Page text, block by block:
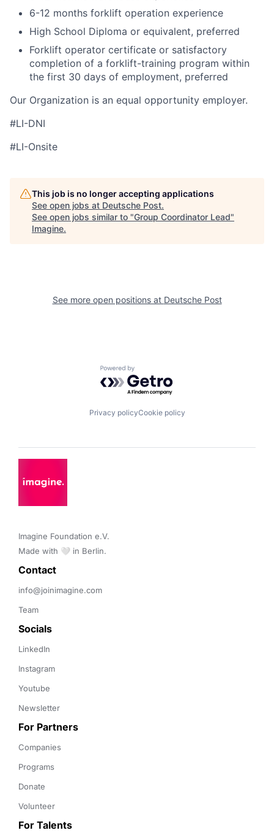
6-12 months forklift operation experience
High School Diploma or equivalent, preferred
Forklift operator certificate or satisfactory
completion of a forklift-training program within
the first 30 days of employment, preferred
Our Organization is an equal opportunity employer.
#LI-DNI
#LI-Onsite
This job is no longer accepting applications
See open jobs at Deutsche Post.
See open jobs similar to "Group Coordinator Lead"
Imagine.
See more open positions at Deutsche Post
Powered by Getro.com
Privacy policyCookie policy
Imagine Foundation e.V.
Made with 🤍 in Berlin.
Contact
info@joinimagine.com
Team
Socials
LinkedIn
Instagram
Youtube
Newsletter
For Partners
Companies
Programs
Donate
Volunteer
For Talents